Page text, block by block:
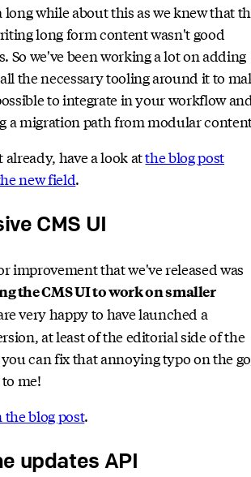
while about this as we knew that
long form content wasn't good
So we've been working a lot on adding
the necessary tooling around it to
to integrate in your workflow
a migration path from modular
have a look atthe blog post
new field.
CMS UI
improvement that we've released was
the CMS UI to work on smaller
very happy to have launched a
at least of the editorial side of the
you can fix that annoying typo on the
me!
the blog post.
updates API